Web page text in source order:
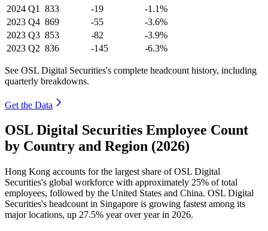
2024 Q1 833 -19
-1.1%
2023 Q4 869 -55
-3.6%
2023 Q3 853 -82
-3.9%
2023 Q2 836 -145 -6.3%
See OSL Digital Securities's complete headcount history, including
quarterly breakdowns.
Get the Data
OSL Digital Securities Employee Count
by Country and Region (2026)
Hong Kong accounts for the largest share of OSL Digital
Securities's global workforce with approximately 25% of total
employees, followed by the United States and China. OSL Digital
Securities's headcount in Singapore is growing fastest among its
major locations, up 27.5% year over year in 2026.